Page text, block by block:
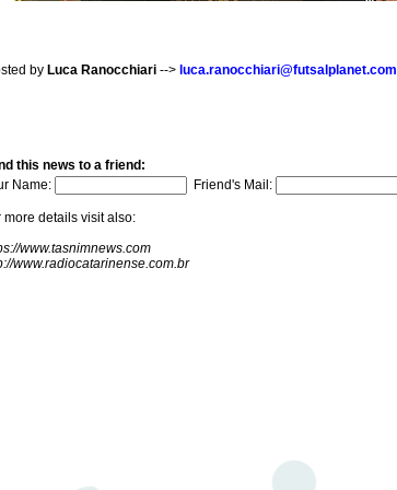
by Luca Ranocchiari--> luca.ranocchiari@futsalplanet.com
this news to a friend:
Name:
Friend's Mail:
more details visit also:
www.tasnimnews.com
www.radiocatarinense.com.br